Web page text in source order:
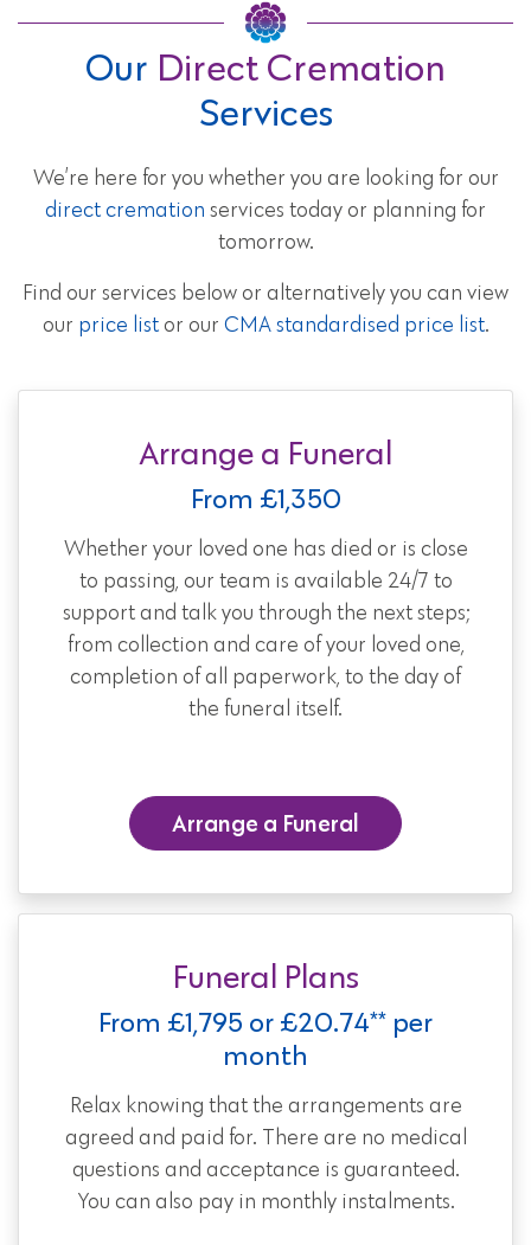
Our Direct Cremation
Services
We’re here for you whether you are looking for our
direct cremation services today or planning for
tomorrow.
Find our services below or alternatively you can view
our price listor our CMA standardised price list.
Arrange a Funeral
From £1,350
Whether your loved one has died or is close
to passing, our team is available 24/7 to
support and talk you through the next steps;
from collection and care of your loved one,
completion of all paperwork, to the day of
the funeral itself.
Arrange a Funeral
Funeral Plans
From £1,795 or £20.74** per
month
Relax knowing that the arrangements are
agreed and paid for. There are no medical
questions and acceptance is guaranteed.
You can also pay in monthly instalments.